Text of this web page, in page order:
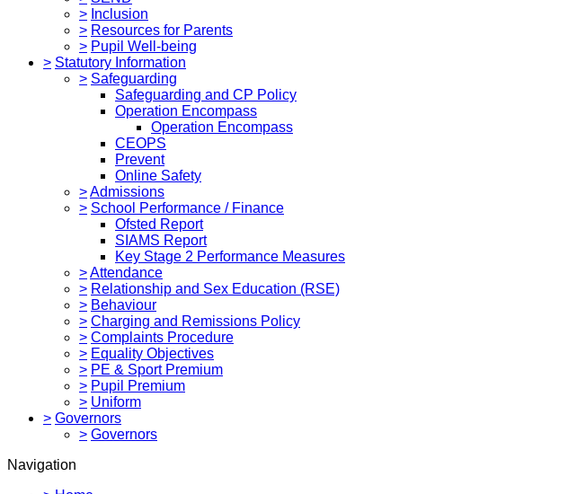
> Inclusion
> Resources for Parents
> Pupil Well-being
> Statutory Information
> Safeguarding
Safeguarding and CP Policy
Operation Encompass
Operation Encompass
CEOPS
Prevent
Online Safety
>Admissions
> School Performance / Finance
Ofsted Report
SIAMS Report
Key Stage 2 Performance Measures
>Attendance
> Relationship and Sex Education (RSE)
> Behaviour
> Charging and Remissions Policy
> Complaints Procedure
> Equality Objectives
> PE & Sport Premium
> Pupil Premium
> Uniform
> Governors
> Governors
Navigation